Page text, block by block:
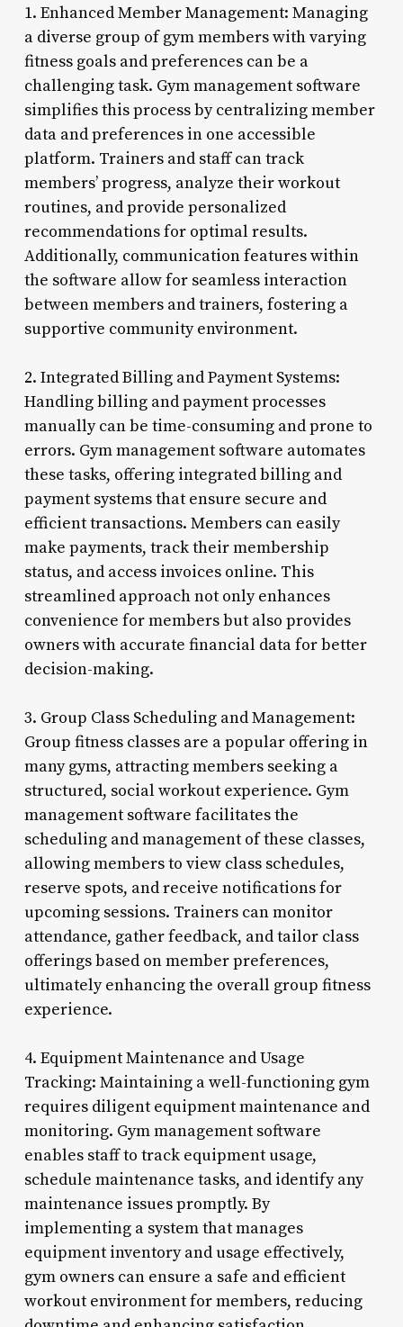
1. Enhanced Member Management: Managing
a diverse group of gym members with varying
fitness goals and preferences can be a
challenging task. Gym management software
simplifies this process by centralizing member
data and preferences in one accessible
platform. Trainers and staff can track
members’ progress, analyze their workout
routines, and provide personalized
recommendations for optimal results.
Additionally, communication features within
the software allow for seamless interaction
between members and trainers, fostering a
supportive community environment.
2. Integrated Billing and Payment Systems:
Handling billing and payment processes
manually can be time-consuming and prone to
errors. Gym management software automates
these tasks, offering integrated billing and
payment systems that ensure secure and
efficient transactions. Members can easily
make payments, track their membership
status, and access invoices online. This
streamlined approach not only enhances
convenience for members but also provides
owners with accurate financial data for better
decision-making.
3. Group Class Scheduling and Management:
Group fitness classes are a popular offering in
many gyms, attracting members seeking a
structured, social workout experience. Gym
management software facilitates the
scheduling and management of these classes,
allowing members to view class schedules,
reserve spots, and receive notifications for
upcoming sessions. Trainers can monitor
attendance, gather feedback, and tailor class
offerings based on member preferences,
ultimately enhancing the overall group fitness
experience.
4. Equipment Maintenance and Usage
Tracking: Maintaining a well-functioning gym
requires diligent equipment maintenance and
monitoring. Gym management software
enables staff to track equipment usage,
schedule maintenance tasks, and identify any
maintenance issues promptly. By
implementing a system that manages
equipment inventory and usage effectively,
gym owners can ensure a safe and efficient
workout environment for members, reducing